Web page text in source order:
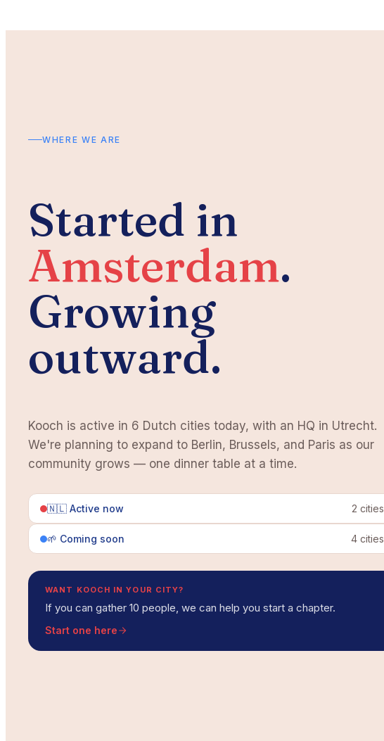
WHERE WE ARE
Started in
Amsterdam.
Growing
outward.
Kooch is active in 6 Dutch cities today, with an HQ in Utrecht.
We're planning to expand to Berlin, Brussels, and Paris as our
community grows — one dinner table at a time.
🇳🇱 Active now 2 cities
🌱 Coming soon 4 cities
WANT KOOCH IN YOUR CITY?
If you can gather 10 people, we can help you start a chapter.
Start one here